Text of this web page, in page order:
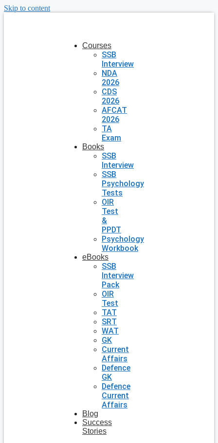
Skip to content
Courses
SSB
Interview
NDA
2026
CDS
2026
AFCAT
2026
TA
Exam
Books
SSB
Interview
SSB
Psychology
Tests
OIR
Test
&
PPDT
Psychology
Workbook
eBooks
SSB
Interview
Pack
OIR
Test
TAT
SRT
WAT
GK
Current
Affairs
Defence
GK
Defence
Current
Affairs
Blog
Success
Stories